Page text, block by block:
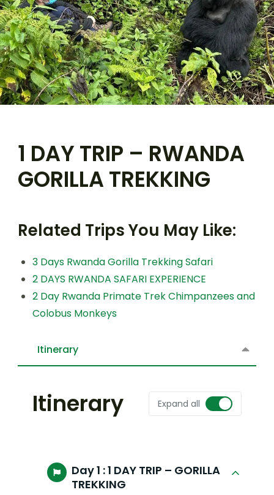
1 DAY TRIP – RWANDA
GORILLA TREKKING
Related Trips You May Like:
3 Days Rwanda Gorilla Trekking Safari
2 DAYS RWANDA SAFARI EXPERIENCE
2 Day Rwanda Primate Trek Chimpanzees and
Colobus Monkeys
Itinerary
Itinerary Expand all
Day 1 :1 DAY TRIP – GORILLA
TREKKING